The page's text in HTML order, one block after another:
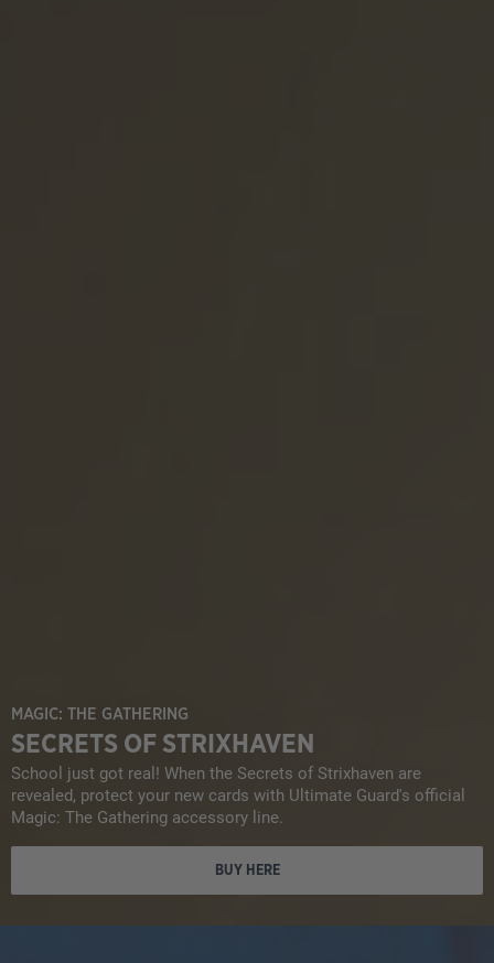
MAGIC: THE GATHERING
SECRETS OF STRIXHAVEN
School just got real! When the Secrets of Strixhaven are
revealed, protect your new cards with Ultimate Guard's official
Magic: The Gathering accessory line.
BUY HERE